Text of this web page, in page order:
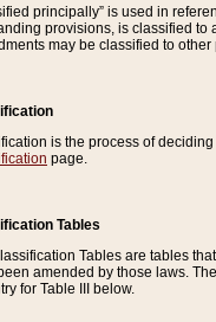
principally” is used in
provisions, is classified to
may be classified to other
is the process of
page.
Tables
Tables are tables
amended by those laws.
for Table III below.